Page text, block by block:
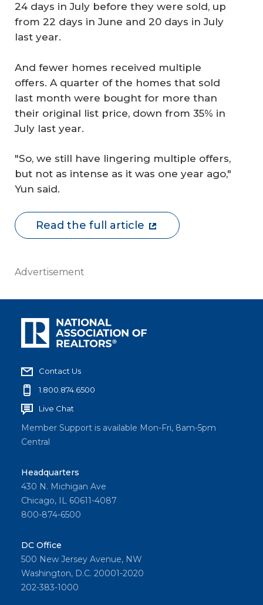
24 days in July before they were sold, up
from 22 days in June and 20 days in July
last year.
And fewer homes received multiple
offers. A quarter of the homes that sold
last month were bought for more than
their original list price, down from 35% in
July last year.
"So, we still have lingering multiple offers,
but not as intense as it was one year ago,"
Yun said.
Read the full article
Advertisement
Contact Us
1.800.874.6500
Live Chat
Member Support is available Mon-Fri, 8am-5pm
Central
Headquarters
430 N. Michigan Ave
Chicago, IL 60611-4087
800-874-6500
DC Office
500 New Jersey Avenue, NW
Washington, D.C. 20001-2020
202-383-1000